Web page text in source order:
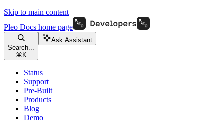
Skip to main content
Pleo Docs home page
Search...
⌘ K
Ask Assistant
Status
Support
Pre-Built
Products
Blog
Demo